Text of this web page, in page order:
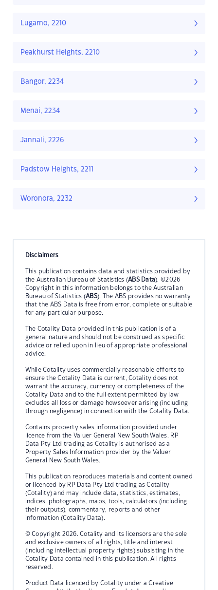
Lugarno, 2210
Peakhurst Heights, 2210
Bangor, 2234
Menai, 2234
Jannali, 2226
Padstow Heights, 2211
Woronora, 2232
Disclaimers
This publication contains data and statistics provided by
the Australian Bureau of Statistics (ABS Data). ©2026
Copyright in this information belongs to the Australian
Bureau of Statistics (ABS). The ABS provides no warranty
that the ABS Data is free from error, complete or suitable
for any particular purpose.
The Cotality Data provided in this publication is of a
general nature and should not be construed as specific
advice or relied upon in lieu of appropriate professional
advice.
While Cotality uses commercially reasonable efforts to
ensure the Cotality Data is current, Cotality does not
warrant the accuracy, currency or completeness of the
Cotality Data and to the full extent permitted by law
excludes all loss or damage howsoever arising (including
through negligence) in connection with the Cotality Data.
Contains property sales information provided under
licence from the Valuer General New South Wales. RP
Data Pty Ltd trading as Cotality is authorised as a
Property Sales Information provider by the Valuer
General New South Wales.
This publication reproduces materials and content owned
or licenced by RP Data Pty Ltd trading as Cotality
(Cotality) and may include data, statistics, estimates,
indices, photographs, maps, tools, calculators (including
their outputs), commentary, reports and other
information (Cotality Data).
© Copyright 2026. Cotality and its licensors are the sole
and exclusive owners of all rights, title and interest
(including intellectual property rights) subsisting in the
Cotality Data contained in this publication. All rights
reserved.
Product Data licenced by Cotality under a Creative